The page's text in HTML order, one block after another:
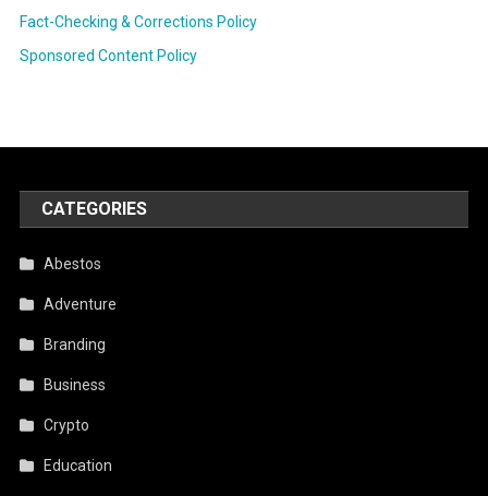
Fact-Checking & Corrections Policy
Sponsored Content Policy
CATEGORIES
Abestos
Adventure
Branding
Business
Crypto
Education